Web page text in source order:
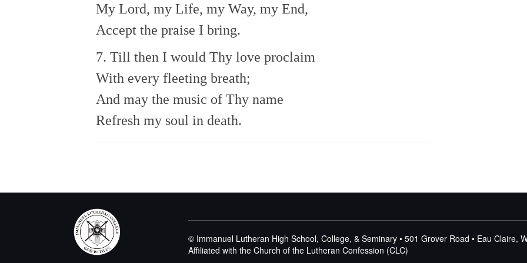
My Lord, my Life, my Way, my End,
Accept the praise I bring.
7. Till then I would Thy love proclaim
With every fleeting breath;
And may the music of Thy name
Refresh my soul in death.
© Immanuel Lutheran High School, College, & Seminary • 501 Grover Road • Eau Claire,
Affiliated with the Church of the Lutheran Confession (CLC)